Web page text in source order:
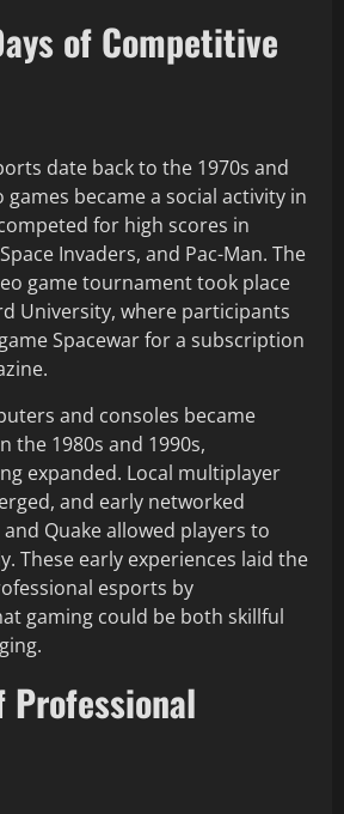
of Competitive
date back to the 1970s and
games became a social activity in
for high scores in
Invaders, and Pac-Man. The
game tournament took place
University, where participants
Spacewar for a subscription
and consoles became
the 1980s and 1990s,
expanded. Local multiplayer
and early networked
Quake allowed players to
These early experiences laid the
esports by
gaming could be both skillful
Professional